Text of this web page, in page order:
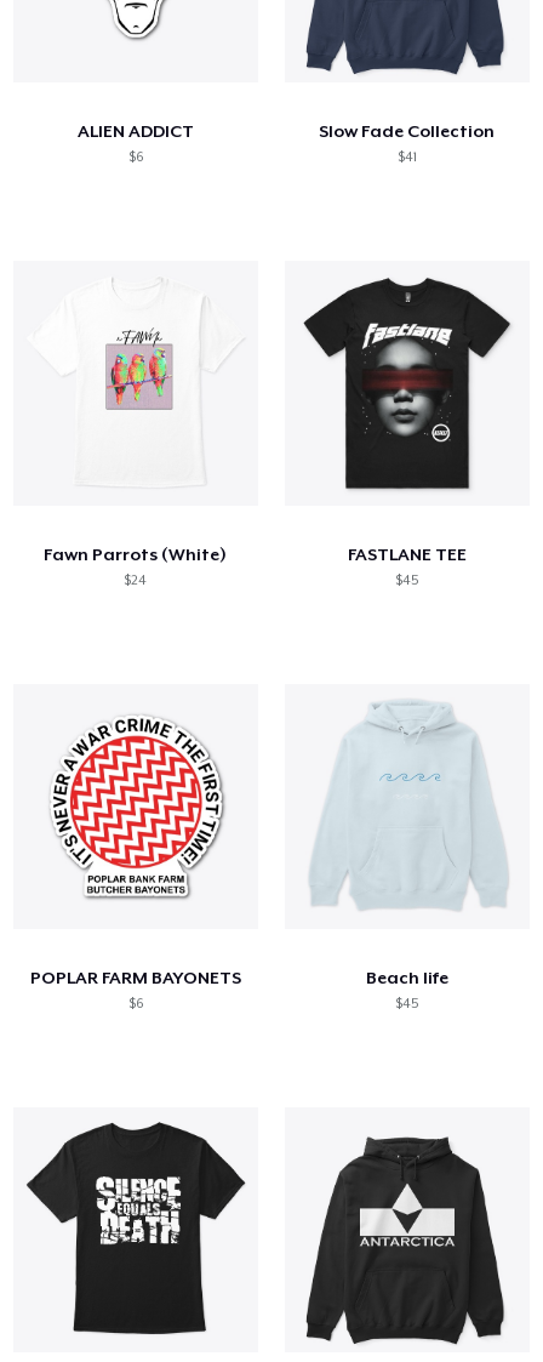
ALIEN ADDICT
$6
Slow Fade Collection
$41
Fawn Parrots (White)
$24
FASTLANE TEE
$45
POPLAR FARM BAYONETS
$6
Beach life
$45